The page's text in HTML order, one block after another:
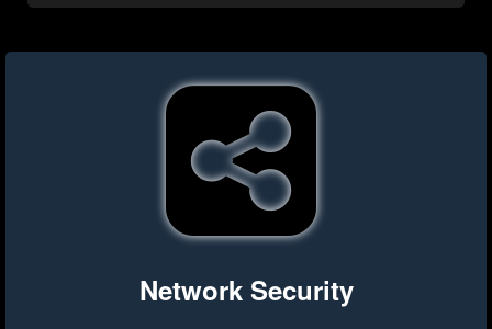
Network Security